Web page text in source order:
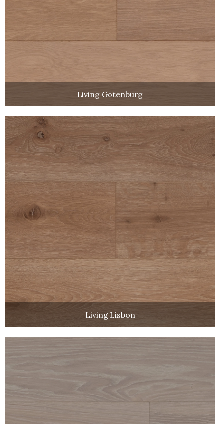
Living Gotenburg
Living Lisbon